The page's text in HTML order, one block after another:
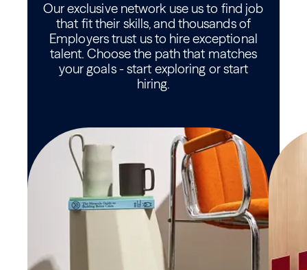
Our exclusive network use us to find job
that fit their skills, and thousands of
Employers trust us to hire exceptional
talent. Choose the path that matches
your goals - start exploring or start
hiring.